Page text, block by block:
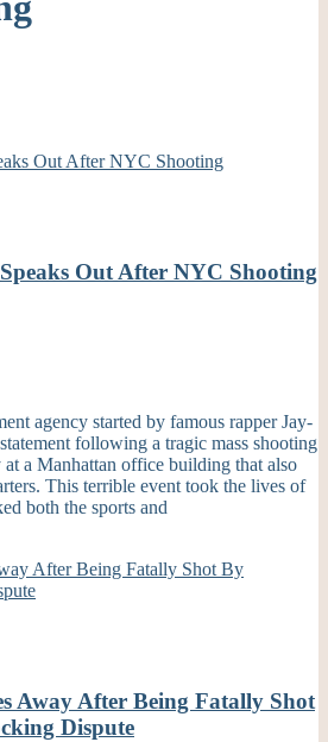
Out After NYC Shooting
agency started by famous rapper Jay-
following a tragic mass shooting
a Manhattan office building that also
This terrible event took the lives of
both the sports and
Away After Being Fatally Shot
Dispute